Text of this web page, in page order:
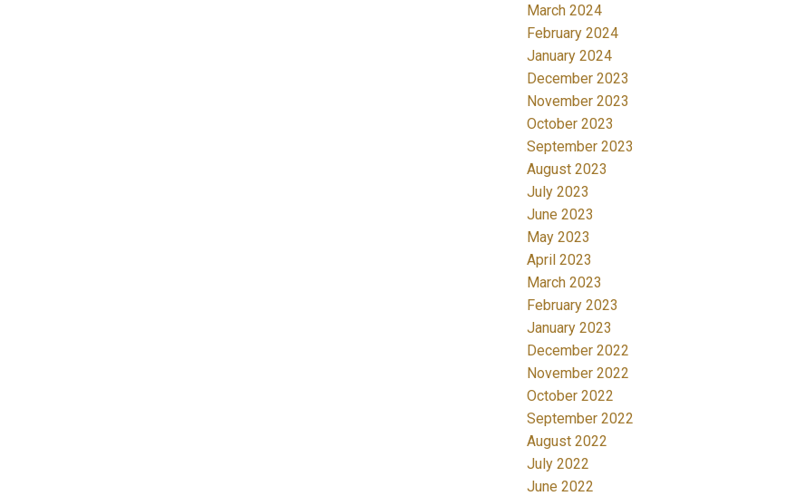
March 2024
February 2024
January 2024
December 2023
November 2023
October 2023
September 2023
August 2023
July 2023
June 2023
May 2023
April 2023
March 2023
February 2023
January 2023
December 2022
November 2022
October 2022
September 2022
August 2022
July 2022
June 2022